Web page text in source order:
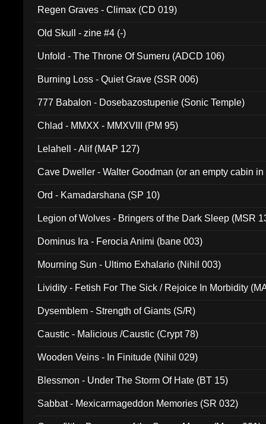
Regen Graves - Climax (CD 019)
Old Skull - zine #4 (-)
Unfold - The Throne Of Sumeru (ADCD 106)
Burning Loss - Quiet Grave (SSR 006)
777 Babalon - Dosebazostupenie (Sonic Temple)
Chlad - MMXX - MMXVIII (PM 95)
Lelahell - Alif (MAP 127)
Cave Dweller - Walter Goodman (or an empty cabin
Ord - Kamadarshana (SP 10)
Legion of Wolves - Bringers of the Dark Sleep (MSR
Dominus Ira - Ferocia Animi (bane 003)
Mourning Sun - Ultimo Exhalario (Nihil 003)
Lividity - Fetish For The Sick / Rejoice In Morbidity
Dysemblem - Strength of Giants (S/R)
Caustic - Malicious /Caustic (Crypt 78)
Wooden Veins - In Finitude (Nihil 029)
Blessmon - Under The Storm Of Hate (BT 15)
Sabbat - Mexicarmageddon Memories (SR 032)